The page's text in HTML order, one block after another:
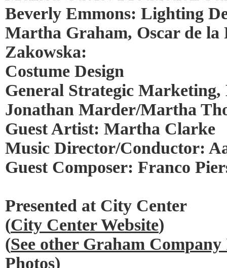
Beverly Emmons: Lighting
Martha Graham, Oscar de la
Zakowska:
Costume Design
General Strategic
Jonathan Marder/Martha
Guest Artist: Martha Clarke
Music Director/Conductor:
Guest Composer: Franco
Presented at City Center
(City Center Website)
(See other Graham
Photos)